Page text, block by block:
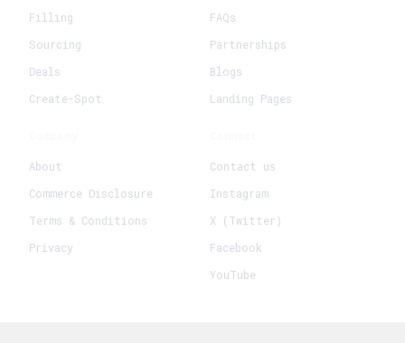
Filling
Sourcing
Deals
Create-Spot
FAQs
Partnerships
Blogs
Landing Pages
About
Commerce Disclosure
Terms & Conditions
Privacy
Contact us
Instagram
X (Twitter)
Facebook
YouTube